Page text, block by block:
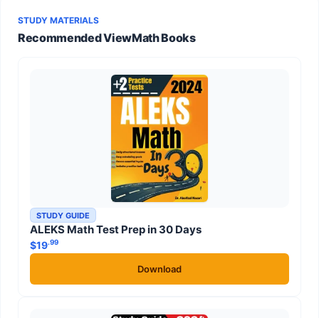
STUDY MATERIALS
Recommended ViewMath Books
STUDY GUIDE
ALEKS Math Test Prep in 30 Days
$19.99
Download